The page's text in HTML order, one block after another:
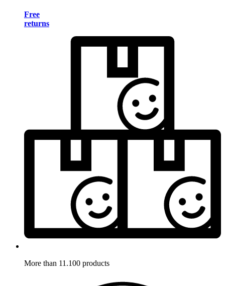
Free
returns
More than 11.100 products